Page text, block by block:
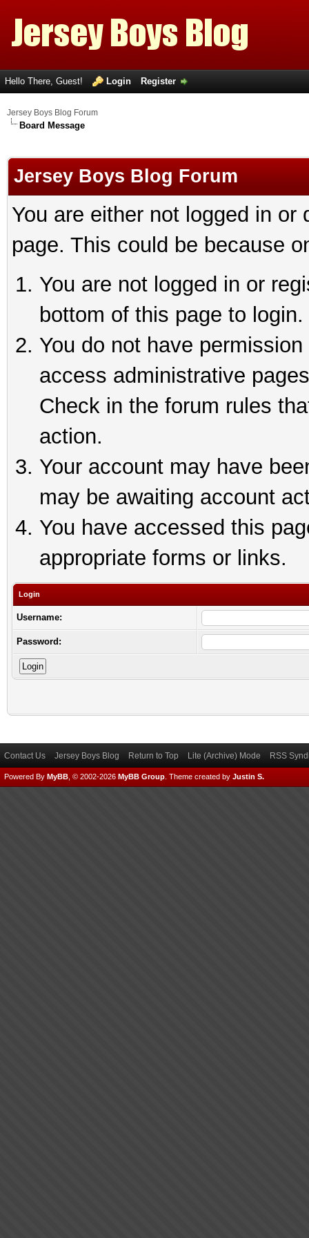
Hello There, Guest! Login Register
Jersey Boys Blog Forum
Board Message
Jersey Boys Blog Forum
You are either not logged in
page. This could be because
You are not logged in or
bottom of this page to login.
You do not have
access administrative
Check in the forum rules
action.
Your account may have
may be awaiting account
You have accessed this
appropriate forms or links.
Login
Username:
Password:
Contact Us Jersey Boys Blog Return to Top Lite (Archive) Mode RSS
Powered By MyBB , © 2002-2026 MyBB Group Theme created by Justin S.